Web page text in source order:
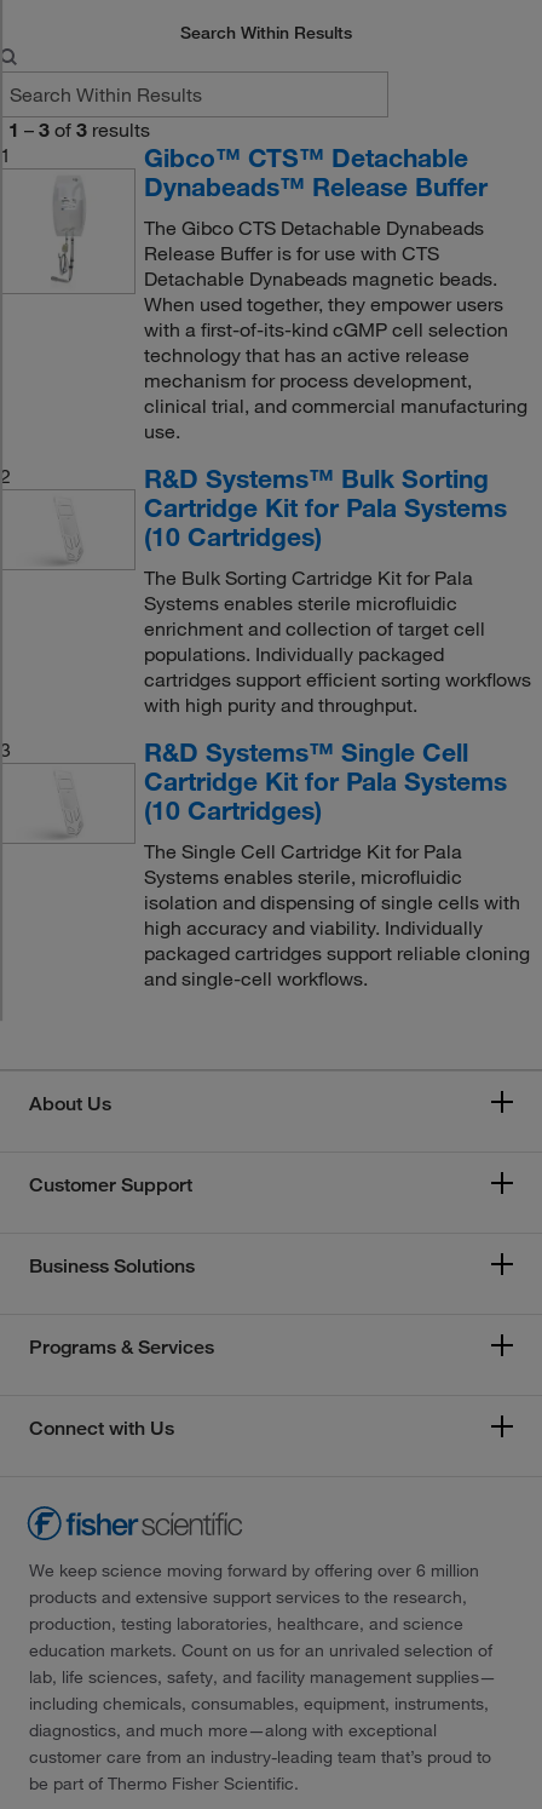
Search Within Results
1 – 3 of 3 results
1
Gibco™ CTS™ Detachable
Dynabeads™ Release Buffer
The Gibco CTS Detachable Dynabeads
Release Buffer is for use with CTS
Detachable Dynabeads magnetic beads.
When used together, they empower users
with a first-of-its-kind cGMP cell selection
technology that has an active release
mechanism for process development,
clinical trial, and commercial manufacturing
use.
2
R&D Systems™ Bulk Sorting
Cartridge Kit for Pala Systems
(10 Cartridges)
The Bulk Sorting Cartridge Kit for Pala
Systems enables sterile microfluidic
enrichment and collection of target cell
populations. Individually packaged
cartridges support efficient sorting workflows
with high purity and throughput.
3
R&D Systems™ Single Cell
Cartridge Kit for Pala Systems
(10 Cartridges)
The Single Cell Cartridge Kit for Pala
Systems enables sterile, microfluidic
isolation and dispensing of single cells with
high accuracy and viability. Individually
packaged cartridges support reliable cloning
and single-cell workflows.
About Us
Customer Support
Business Solutions
Programs & Services
Connect with Us
We keep science moving forward by offering over 6 million
products and extensive support services to the research,
production, testing laboratories, healthcare, and science
education markets. Count on us for an unrivaled selection of
lab, life sciences, safety, and facility management supplies—
including chemicals, consumables, equipment, instruments,
diagnostics, and much more—along with exceptional
customer care from an industry-leading team that’s proud to
be part of Thermo Fisher Scientific.